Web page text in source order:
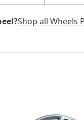
Shop all Wheels